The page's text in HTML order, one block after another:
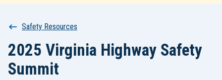
t
Breadcrumb
Safety Resources
2025 Virginia Highway Safety
Summit